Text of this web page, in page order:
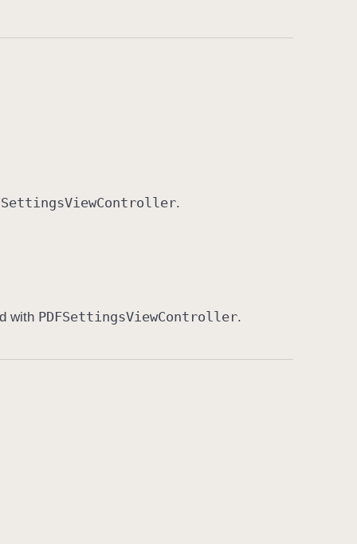
ViewController.
with PDFSettingsViewController.